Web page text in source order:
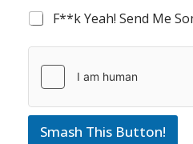
F**k Yeah! Send Me
Smash This Button!